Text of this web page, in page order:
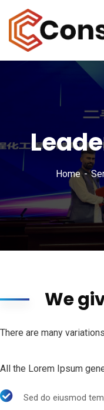
Home
We
There are many
All the Lorem Ipsum
Sed do eiusmod